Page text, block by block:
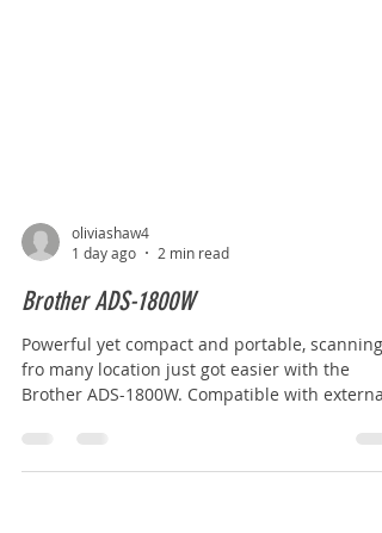
1 day ago
2 min read
Brother ADS-1800W
Powerful yet compact and portable, scanning
Brother ADS-1800W. Compatible with external
powerbanks, effortlessly scan your documents